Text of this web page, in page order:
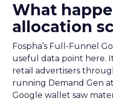
What
allocation
Fospha’s Full-Funnel
useful data point here.
retail advertisers
running Demand Gen
Google wallet saw